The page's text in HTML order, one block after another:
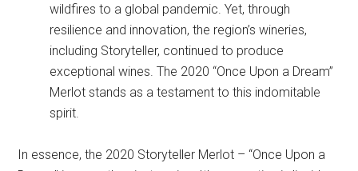
wildfires to a global pandemic. Yet, through
resilience and innovation, the region’s wineries,
including Storyteller, continued to produce
exceptional wines. The 2020 “Once Upon a Dream”
Merlot stands as a testament to this indomitable
spirit.
In essence, the 2020 Storyteller Merlot – “Once Upon a